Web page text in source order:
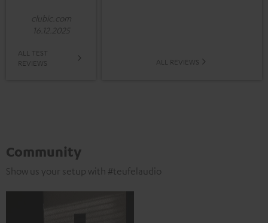
clubic.com
16.12.2025
ALL TEST
REVIEWS
ALL REVIEWS
Community
Show us your setup with #teufelaudio